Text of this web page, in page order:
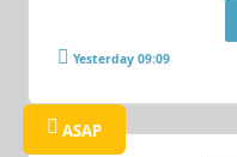
Yesterday 09:09
ASAP